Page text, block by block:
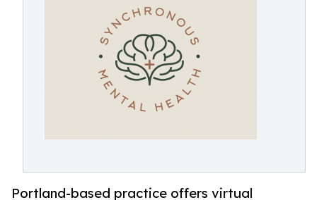
Portland-based practice offers virtual